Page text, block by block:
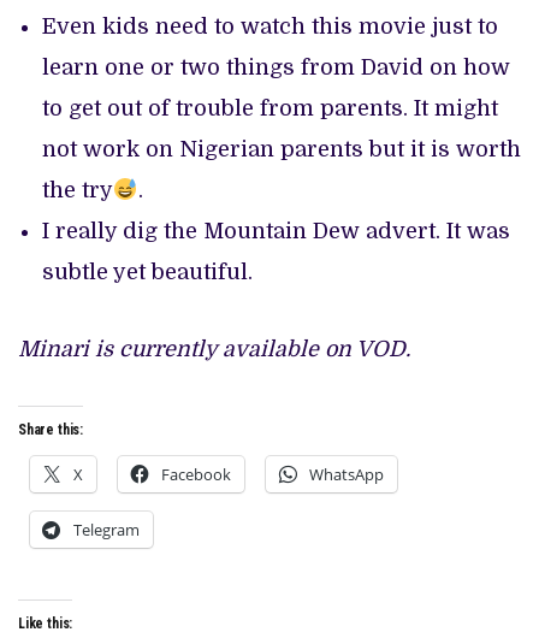
Even kids need to watch this movie just to
learn one or two things from David on how
to get out of trouble from parents. It might
not work on Nigerian parents but it is worth
the try
.
I really dig the Mountain Dew advert. It was
subtle yet beautiful.
Minari is currently available on VOD.
Share this:
X Facebook WhatsApp
Telegram
Like this: